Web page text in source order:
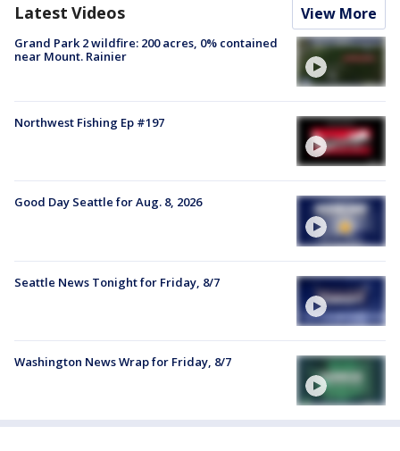
Latest Videos View More
Grand Park 2 wildfire: 200 acres, 0% contained
near Mount. Rainier
Northwest Fishing Ep #197
Good Day Seattle for Aug. 8, 2026
Seattle News Tonight for Friday, 8/7
Washington News Wrap for Friday, 8/7